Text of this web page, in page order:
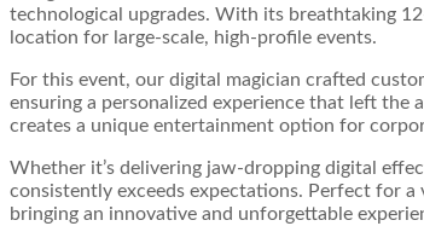
technological upgrades. With its breathtaking
location for large-scale, high-profile events.
For this event, our digital magician crafted
ensuring a personalized experience that left the
creates a unique entertainment option for
Whether it’s delivering jaw-dropping digital
consistently exceeds expectations. Perfect for
bringing an innovative and unforgettable